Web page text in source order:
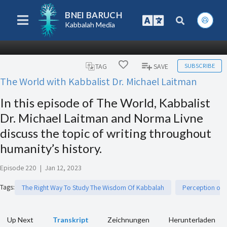
BNEI BARUCH
Kabbalah Media
TAG SAVE SUBSCRIBE
The World with Kabbalist Dr. Michael Laitman
In this episode of The World, Kabbalist
Dr. Michael Laitman and Norma Livne
discuss the topic of writing throughout
humanity’s history.
Episode 220 | Jan 12, 2023
Tags: The Right Way To Study The Wisdom Of Kabbalah Perception of
Up Next Transkript Zeichnungen Herunterladen